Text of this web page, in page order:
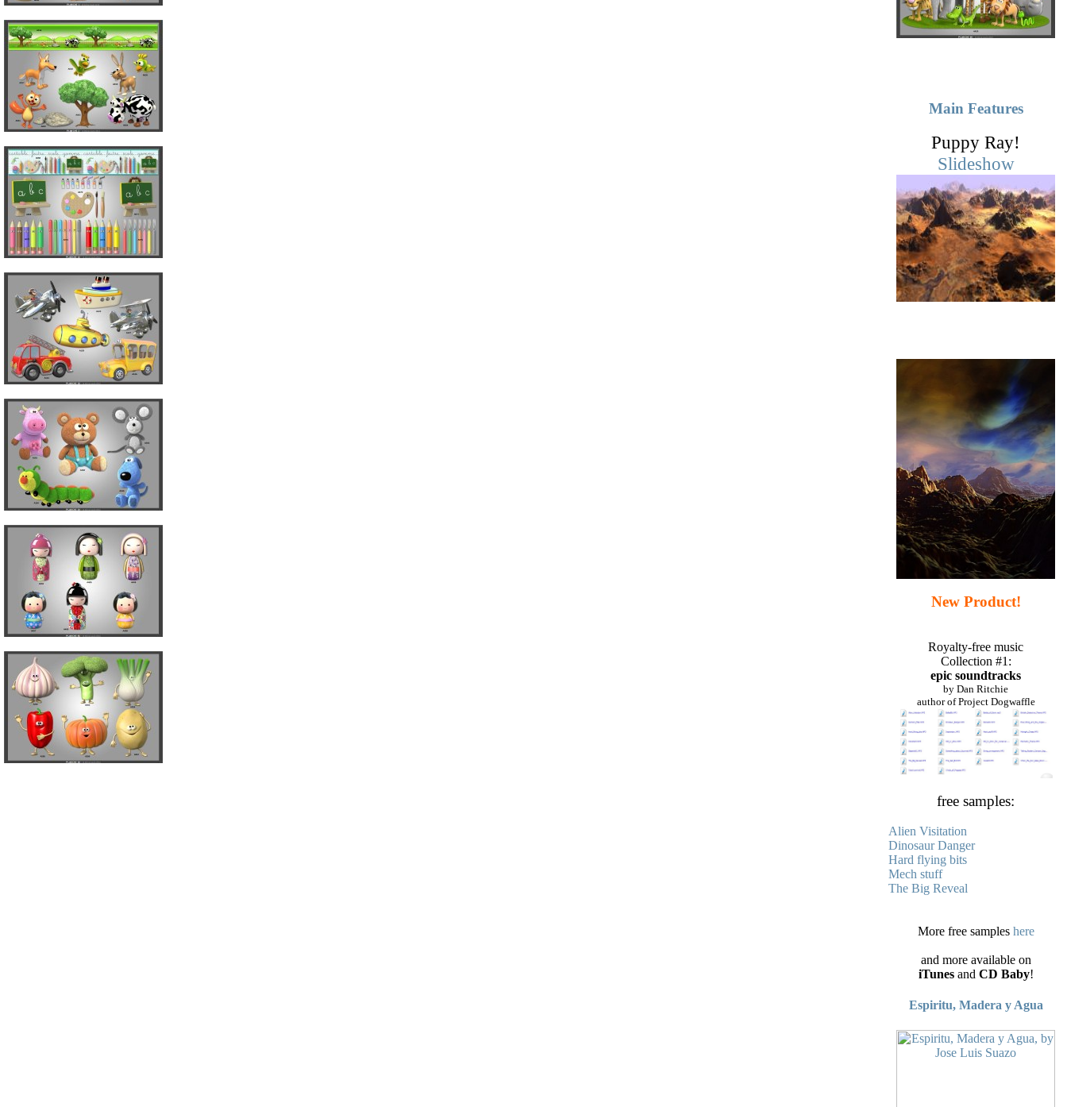
Main Features
Puppy Ray!
Slideshow
New Product!
Royalty-free music
Collection #1:
epic soundtracks
by Dan Ritchie
author of Project Dogwaffle
free samples:
Alien Visitation
Dinosaur Danger
Hard flying bits
Mech stuff
The Big Reveal
More free samples here
and more available on
iTunesand CD Baby!
Espiritu, Madera y Agua